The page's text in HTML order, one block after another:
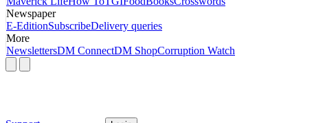
Newspaper
E-EditionSubscribeDelivery queries
More
NewslettersDM ConnectDM ShopCorruption Watch